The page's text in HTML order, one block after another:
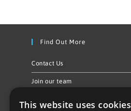
Find Out More
Contact Us
Join our team
This website uses cookies